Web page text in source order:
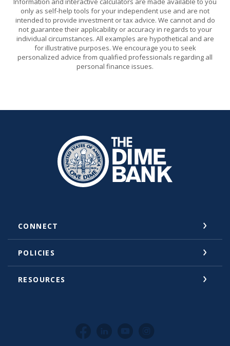
only as self-help tools for your independent use and are not
intended to provide investment or tax advice. We cannot and do
not guarantee their applicability or accuracy in regards to your
individual circumstances. All examples are hypothetical and are
for illustrative purposes. We encourage you to seek
personalized advice from qualified professionals regarding all
personal finance issues.
The Dime Bank Honesdale PA
CONNECT
POLICIES
RESOURCES
FacebookLinkedInYouTube